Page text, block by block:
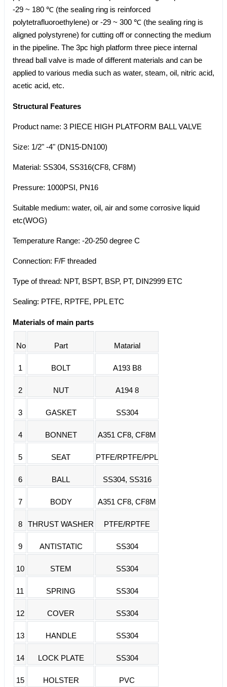
-29 ~ 180 ℃ (the sealing ring is reinforced
polytetrafluoroethylene) or -29 ~ 300 ℃ (the sealing ring is
aligned polystyrene) for cutting off or connecting the medium
in the pipeline. The 3pc high platform three piece internal
thread ball valve is made of different materials and can be
applied to various media such as water, steam, oil, nitric acid,
acetic acid, etc.
Structural Features
Product name: 3 PIECE HIGH PLATFORM BALL VALVE
Size: 1/2" -4" (DN15-DN100)
Material: SS304, SS316(CF8, CF8M)
Pressure: 1000PSI, PN16
Suitable medium: water, oil, air and some corrosive liquid
etc(WOG)
Temperature Range: -20-250 degree C
Connection: F/F threaded
Type of thread: NPT, BSPT, BSP, PT, DIN2999 ETC
Sealing: PTFE, RPTFE, PPL ETC
Materials of main parts
No Part Matarial
1 BOLT A193 B8
2 NUT A194 8
3 GASKET SS304
4 BONNET A351 CF8, CF8M
5 SEAT PTFE/RPTFE/PPL
6 BALL SS304, SS316
7 BODY A351 CF8, CF8M
8 THRUST WASHER PTFE/RPTFE
9 ANTISTATIC SS304
10 STEM SS304
11 SPRING SS304
12 COVER SS304
13 HANDLE SS304
14 LOCK PLATE SS304
15 HOLSTER PVC